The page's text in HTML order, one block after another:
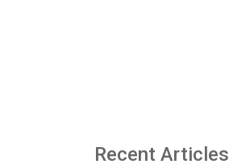
Recent Articles